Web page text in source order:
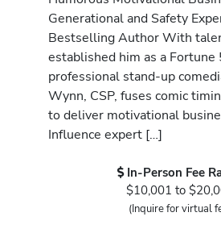
Generational and Safety
Bestselling Author With
established him as a
professional stand-up
Wynn, CSP, fuses comic
to deliver motivational
Influence expert […]
In-Person Fee
$10,001 to
(Inquire for virtual